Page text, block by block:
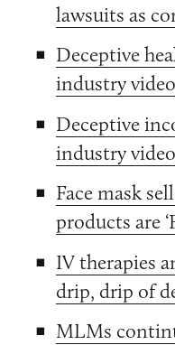
lawsuits as
Deceptive
industry video
Deceptive
industry video
Face mask
products are
IV therapies
drip, drip of
MLMs